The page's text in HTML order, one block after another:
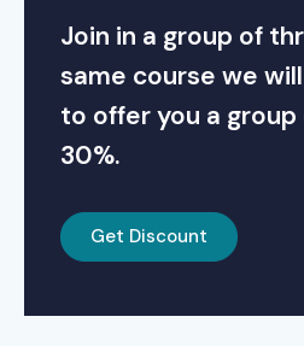
Join in a group of
same course we
to offer you a
30%.
Get Discount